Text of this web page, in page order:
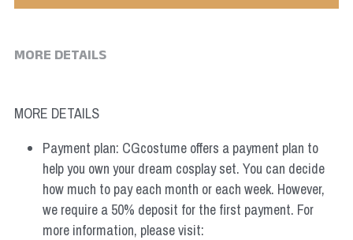
MORE DETAILS
MORE DETAILS
Payment plan: CGcostume offers a payment plan to
help you own your dream cosplay set. You can decide
how much to pay each month or each week. However,
we require a 50% deposit for the first payment. For